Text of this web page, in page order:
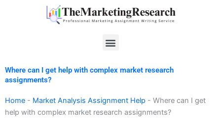
Menu
Where can I get help with complex market research
assignments?
Home - Market Analysis Assignment Help - Where can I get
help with complex market research assignments?